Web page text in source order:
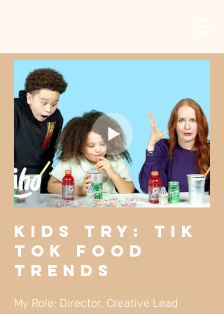
KIDS TRY: Tik
Tok Food
Trends
My Role: Director, Creative Lead